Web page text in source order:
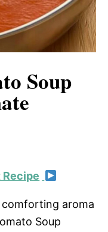
Soup
Recipe
comforting aroma
Soup